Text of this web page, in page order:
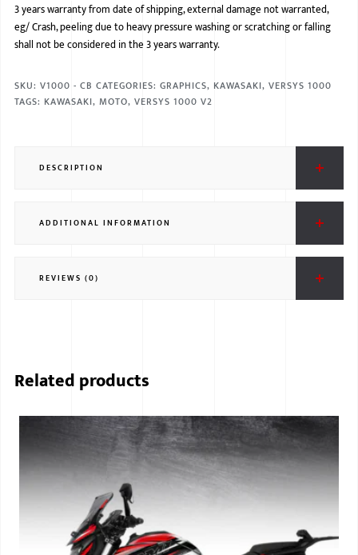
3 years warranty from date of shipping, external damage not warranted,
eg/ Crash, peeling due to heavy pressure washing or scratching or falling
shall not be considered in the 3 years warranty.
SKU: V1000 - CB CATEGORIES: GRAPHICS, KAWASAKI, VERSYS 1000
TAGS: KAWASAKI, MOTO, VERSYS 1000 V2
DESCRIPTION
ADDITIONAL INFORMATION
REVIEWS (0)
Related products